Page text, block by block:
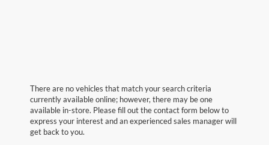
There are no vehicles that match your search criteria
currently available online; however, there may be one
available in-store. Please fill out the contact form below to
express your interest and an experienced sales manager will
get back to you.